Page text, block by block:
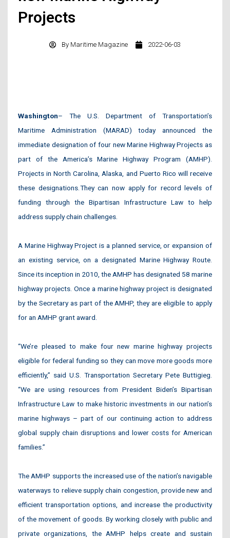
Projects
By Maritime Magazine 2022-06-03
Washington– The U.S. Department of Transportation’s
Maritime Administration (MARAD) today announced the
immediate designation of four new Marine Highway Projects as
part of the America’s Marine Highway Program (AMHP).
Projects in North Carolina, Alaska, and Puerto Rico will receive
these designations. They can now apply for record levels of
funding through the Bipartisan Infrastructure Law to help
address supply chain challenges.
A Marine Highway Project is a planned service, or expansion of
an existing service, on a designated Marine Highway Route.
Since its inception in 2010, the AMHP has designated 58 marine
highway projects. Once a marine highway project is designated
by the Secretary as part of the AMHP, they are eligible to apply
for an AMHP grant award.
“We’re pleased to make four new marine highway projects
eligible for federal funding so they can move more goods more
efficiently,” said U.S. Transportation Secretary Pete Buttigieg.
“We are using resources from President Biden’s Bipartisan
Infrastructure Law to make historic investments in our nation’s
marine highways – part of our continuing action to address
global supply chain disruptions and lower costs for American
families.”
The AMHP supports the increased use of the nation’s navigable
waterways to relieve supply chain congestion, provide new and
efficient transportation options, and increase the productivity
of the movement of goods. By working closely with public and
private organizations, the AMHP helps create and sustain